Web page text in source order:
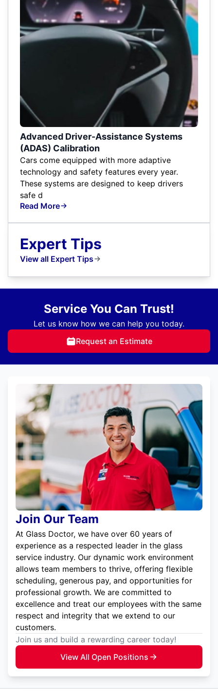
Advanced Driver-Assistance Systems
(ADAS) Calibration
Cars come equipped with more adaptive
technology and safety features every year.
These systems are designed to keep drivers
safe d
Read More
Expert Tips
View all Expert Tips
Service You Can Trust!
Let us know how we can help you today.
Request an Estimate
Join Our Team
At Glass Doctor, we have over 60 years of
experience as a respected leader in the glass
service industry. Our dynamic work environment
allows team members to thrive, offering flexible
scheduling, generous pay, and opportunities for
professional growth. We are committed to
excellence and treat our employees with the same
respect and integrity that we extend to our
customers.
Join us and build a rewarding career today!
View All Open Positions